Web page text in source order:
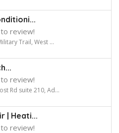
review!
Trail, West ...
review!
Rd suite 210, Ad...
| Heati...
review!